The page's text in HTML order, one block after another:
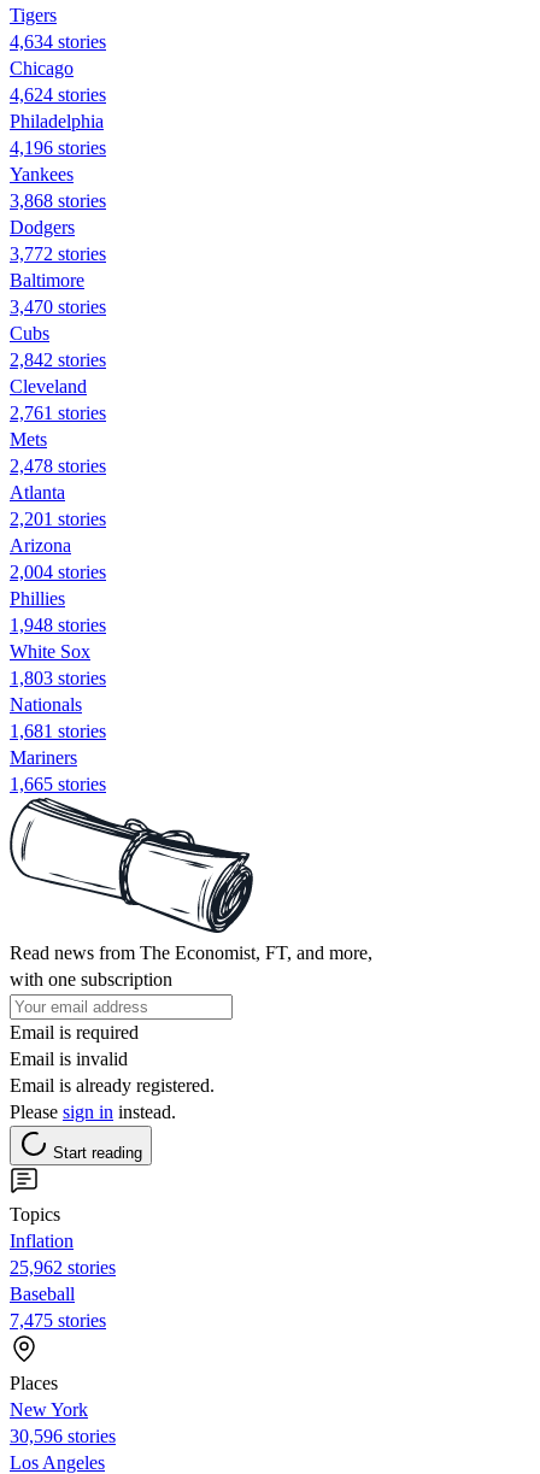
Tigers
4,634 stories
Chicago
4,624 stories
Philadelphia
4,196 stories
Yankees
3,868 stories
Dodgers
3,772 stories
Baltimore
3,470 stories
Cubs
2,842 stories
Cleveland
2,761 stories
Mets
2,478 stories
Atlanta
2,201 stories
Arizona
2,004 stories
Phillies
1,948 stories
White Sox
1,803 stories
Nationals
1,681 stories
Mariners
1,665 stories
Read news from The Economist, FT, and more,
with one subscription
Email is required
Email is invalid
Email is already registered.
Please sign in instead.
Start reading
Topics
Inflation
25,962 stories
Baseball
7,475 stories
Places
New York
30,596 stories
Los Angeles